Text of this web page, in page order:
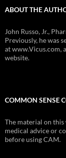
ABOUT THE
John Russo, Jr.,
Previously, he was
at www.Vicus.com,
website.
COMMON SENSE
The material on
medical advice or
before using CAM.